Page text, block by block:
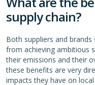
supply chain?
Both suppliers and
from achieving ambitious
their emissions and their
these benefits are very
impacts they have on